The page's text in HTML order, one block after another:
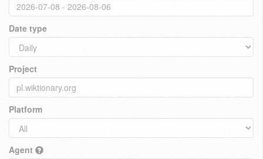
Date type
Project
Platform
Agent